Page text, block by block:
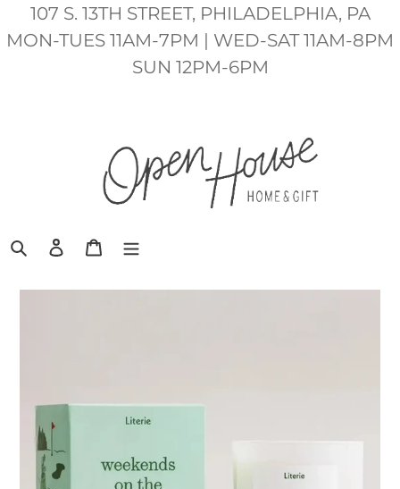
Skip
to
107 S. 13TH STREET, PHILADELPHIA, PA
MON-TUES 11AM-7PM | WED-SAT 11AM-8PM
SUN 12PM-6PM
SearchLog inCart